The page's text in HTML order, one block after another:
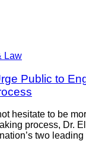
Law
Public to
hesitate to be
process, Dr.
two